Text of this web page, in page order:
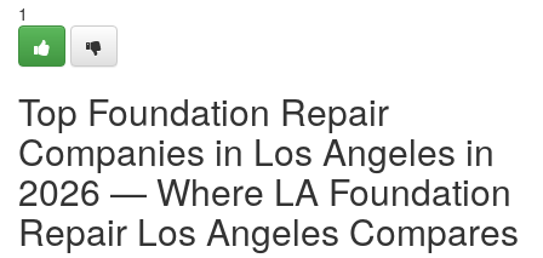
1
Top Foundation Repair
Companies in Los Angeles in
2026 — Where LA Foundation
Repair Los Angeles Compares